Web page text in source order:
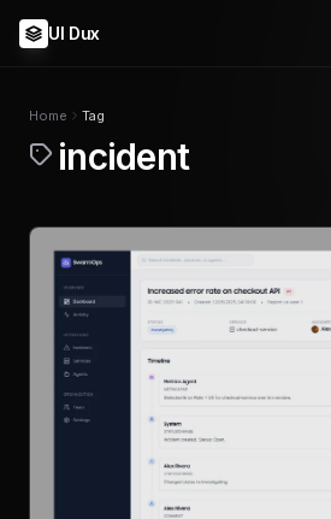
UI Dux
Home Tag
incident